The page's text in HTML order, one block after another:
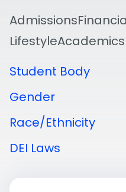
Admissions
LifestyleAcademics
Student Body
Gender
Race/Ethnicity
DEI Laws